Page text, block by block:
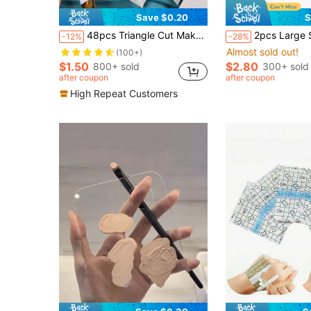
Save $0.20
-12% 48pcs Triangle Cut Makeup Sponges, Latex-Free Makeup Blender Sponges For Powder, Liquid, Cream Cosmetics, Dry & Wet Use,Makeup,Cheap,Room Decor,Vanity,Travel,Bedroom,Makeup Accessories,Puff,Makeup Blender,Powder Puff,Makeup Sponge,Cheap,Stocking Stuffers,Makeup,Makeup Tools,Cheap Stuff,Gifts,Gifts For Women,Christmas Gifts,Giveaways,Travel,Cheap Stuff,Travel Essential
(100+)
$1.50 800+ sold
after coupon
High Repeat Customers
-28% 2pcs Large Stainless Steel Makeup Mixing Palette Set With Scraper, Multi-Functional Cosmetic Mixing Tray, Suitable For Foundation, Concealer,
Almost sold out!
$2.80 300+ sold
after coupon